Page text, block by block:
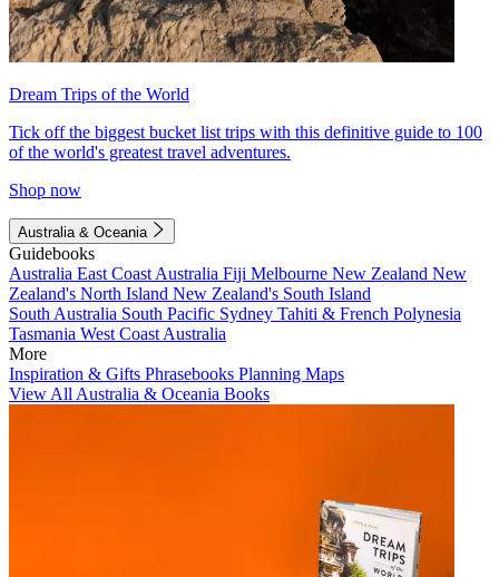
Dream Trips of the World
Tick off the biggest bucket list trips with this definitive guide to 100
of the world's greatest travel adventures.
Shop now
Australia & Oceania
Guidebooks
Australia East Coast Australia Fiji Melbourne New Zealand New
Zealand's North Island New Zealand's South Island
South Australia South Pacific Sydney Tahiti & French Polynesia
Tasmania West Coast Australia
More
Inspiration & Gifts Phrasebooks Planning Maps
View All Australia & Oceania Books